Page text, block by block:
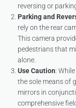
reversing or
Parking and
rely on the rear
This camera
pedestrians that
alone.
Use Caution:
the sole means of
mirrors in
comprehensive